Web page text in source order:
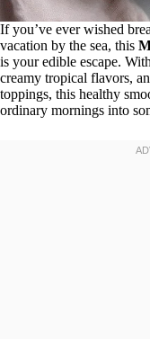
If you’ve ever wished
vacation by the sea, this
is your edible escape.
creamy tropical flavors,
toppings, this healthy
ordinary mornings into